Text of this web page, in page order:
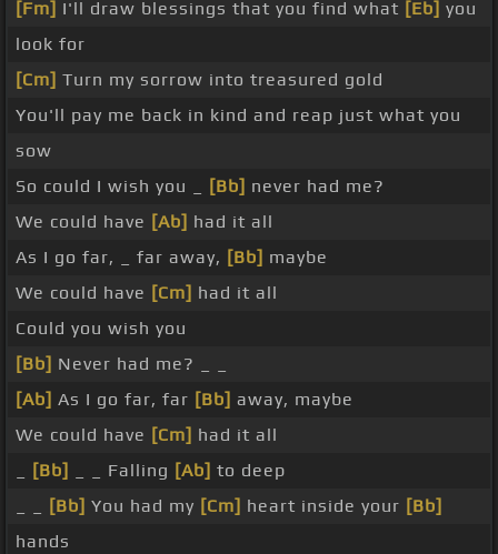
[Fm] I'll draw blessings that you find what [Eb] you
look for
[Cm] Turn my sorrow into treasured gold
You'll pay me back in kind and reap just what you
sow
So could I wish you _
[Bb] never had me?
We could have [Ab] had it all
As I go far, _ far away, [Bb] maybe
We could have [Cm] had it all
Could you wish you
[Bb] Never had me? _ _
[Ab] As I go far, far [Bb] away, maybe
We could have [Cm] had it all
[Bb] _ _ Falling [Ab] to deep
[Bb] You had my [Cm] heart inside your [Bb]
hands